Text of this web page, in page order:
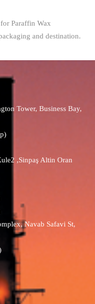
Paraffin Wax
and destination.
Tower, Business Bay,
,Sinpaş Altin Oran
Navab Safavi St,